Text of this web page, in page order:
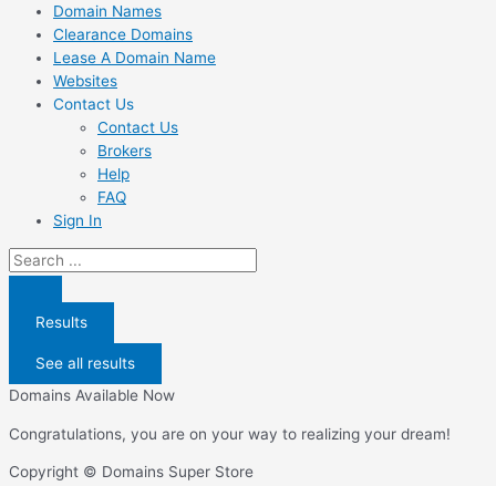
Domain Names
Clearance Domains
Lease A Domain Name
Websites
Contact Us
Contact Us
Brokers
Help
FAQ
Sign In
Search
...
Results
See all results
Domains Available Now
Congratulations, you are on your way to realizing your dream!
Copyright © Domains Super Store